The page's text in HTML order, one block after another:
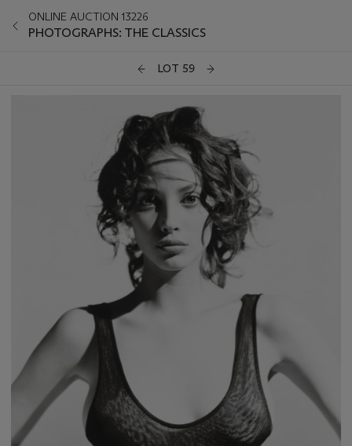
ONLINE AUCTION 13226
PHOTOGRAPHS: THE CLASSICS
LOT 59